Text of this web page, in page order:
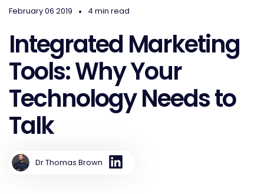
February 06 2019 • 4 min read
Integrated Marketing
Tools: Why Your
Technology Needs to
Talk
Dr Thomas Brown